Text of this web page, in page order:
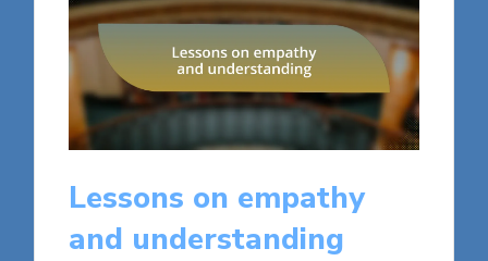
Lessons on empathy
and understanding